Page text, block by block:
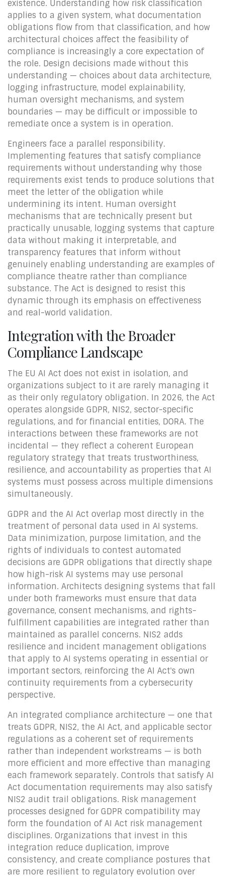
existence. Understanding how risk classification
applies to a given system, what documentation
obligations flow from that classification, and how
architectural choices affect the feasibility of
compliance is increasingly a core expectation of
the role. Design decisions made without this
understanding — choices about data architecture,
logging infrastructure, model explainability,
human oversight mechanisms, and system
boundaries — may be difficult or impossible to
remediate once a system is in operation.
Engineers face a parallel responsibility.
Implementing features that satisfy compliance
requirements without understanding why those
requirements exist tends to produce solutions that
meet the letter of the obligation while
undermining its intent. Human oversight
mechanisms that are technically present but
practically unusable, logging systems that capture
data without making it interpretable, and
transparency features that inform without
genuinely enabling understanding are examples of
compliance theatre rather than compliance
substance. The Act is designed to resist this
dynamic through its emphasis on effectiveness
and real-world validation.
Integration with the Broader
Compliance Landscape
The EU AI Act does not exist in isolation, and
organizations subject to it are rarely managing it
as their only regulatory obligation. In 2026, the Act
operates alongside GDPR, NIS2, sector-specific
regulations, and for financial entities, DORA. The
interactions between these frameworks are not
incidental — they reflect a coherent European
regulatory strategy that treats trustworthiness,
resilience, and accountability as properties that AI
systems must possess across multiple dimensions
simultaneously.
GDPR and the AI Act overlap most directly in the
treatment of personal data used in AI systems.
Data minimization, purpose limitation, and the
rights of individuals to contest automated
decisions are GDPR obligations that directly shape
how high-risk AI systems may use personal
information. Architects designing systems that fall
under both frameworks must ensure that data
governance, consent mechanisms, and rights-
fulfillment capabilities are integrated rather than
maintained as parallel concerns. NIS2 adds
resilience and incident management obligations
that apply to AI systems operating in essential or
important sectors, reinforcing the AI Act's own
continuity requirements from a cybersecurity
perspective.
An integrated compliance architecture — one that
treats GDPR, NIS2, the AI Act, and applicable sector
regulations as a coherent set of requirements
rather than independent workstreams — is both
more efficient and more effective than managing
each framework separately. Controls that satisfy AI
Act documentation requirements may also satisfy
NIS2 audit trail obligations. Risk management
processes designed for GDPR compatibility may
form the foundation of AI Act risk management
disciplines. Organizations that invest in this
integration reduce duplication, improve
consistency, and create compliance postures that
are more resilient to regulatory evolution over